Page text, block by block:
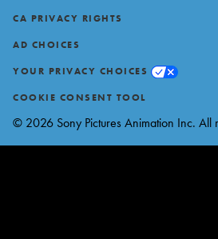
CA PRIVACY RIGHTS
AD CHOICES
YOUR PRIVACY CHOICES
COOKIE CONSENT TOOL
© 2026 Sony Pictures Animation Inc. All